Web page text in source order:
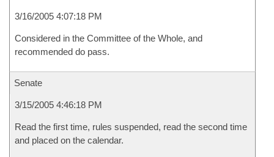
3/16/2005 4:07:18 PM
Considered in the Committee of the Whole, and
recommended do pass.
Senate
3/15/2005 4:46:18 PM
Read the first time, rules suspended, read the second time
and placed on the calendar.